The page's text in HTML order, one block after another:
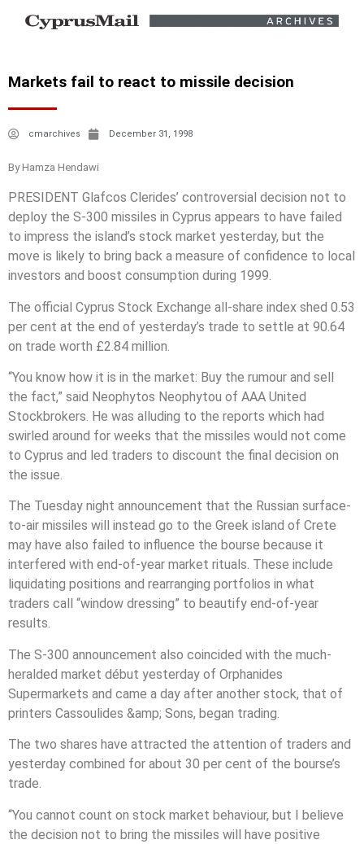
Markets fail to react to missile decision
cmarchives December 31, 1998
By Hamza Hendawi
PRESIDENT Glafcos Clerides’ controversial decision not to
deploy the S-300 missiles in Cyprus appears to have failed
to impress the island’s stock market yesterday, but the
move is likely to bring back a measure of confidence to local
investors and boost consumption during 1999.
The official Cyprus Stock Exchange all-share index shed 0.53
per cent at the end of yesterday’s trade to settle at 90.64
on trade worth £2.84 million.
“You know how it is in the market: Buy the rumour and sell
the fact,” said Neophytos Neophytou of AAA United
Stockbrokers. He was alluding to the reports which had
swirled around for weeks that the missiles would not come
to Cyprus and led traders to discount the final decision on
the issue.
The Tuesday night announcement that the Russian surface-
to-air missiles will instead go to the Greek island of Crete
may have also failed to influence the bourse because it
interfered with end-of-year market rituals. These include
liquidating positions and rearranging portfolios in what
traders call “window dressing” to beautify end-of-year
results.
The S-300 announcement also coincided with the much-
heralded market début yesterday of Orphanides
Supermarkets and came a day after another stock, that of
printers Cassoulides &amp; Sons, began trading.
The two shares have attracted the attention of traders and
yesterday combined for about 30 per cent of the bourse’s
trade.
“You cannot count on stock market behaviour, but I believe
the decision not to bring the missiles will have positive